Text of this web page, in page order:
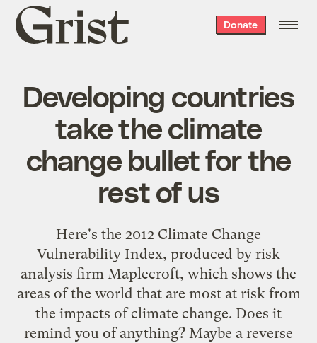
Grist
home
Donate
Developing countries
take the climate
change bullet for the
rest of us
Here's the 2012 Climate Change
Vulnerability Index, produced by risk
analysis firm Maplecroft, which shows the
areas of the world that are most at risk from
the impacts of climate change. Does it
remind you of anything? Maybe a reverse